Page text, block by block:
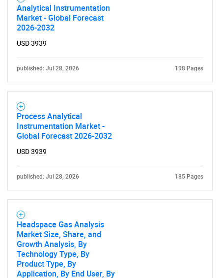
Analytical Instrumentation
Market - Global Forecast
2026-2032
USD 3939
published: Jul 28, 2026 198 Pages
Process Analytical
Instrumentation Market -
Global Forecast 2026-2032
USD 3939
published: Jul 28, 2026 185 Pages
Headspace Gas Analysis
Market Size, Share, and
Growth Analysis, By
Technology Type, By
Product Type, By
Application, By End User, By